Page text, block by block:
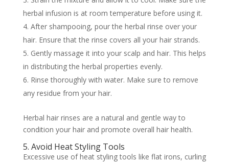
herbal infusion is at room temperature before using it.
After shampooing, pour the herbal rinse over your
hair. Ensure that the rinse covers all your hair strands.
Gently massage it into your scalp and hair. This helps
in distributing the herbal properties evenly.
Rinse thoroughly with water. Make sure to remove
any residue from your hair.
Herbal hair rinses are a natural and gentle way to
condition your hair and promote overall hair health.
5. Avoid Heat Styling Tools
Excessive use of heat styling tools like flat irons, curling